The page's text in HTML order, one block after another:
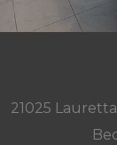
21025